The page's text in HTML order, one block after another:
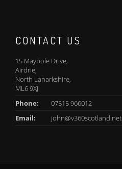
CONTACT US
15 Maybole Drive,
Airdrie,
North Lanarkshire,
ML6 9XJ
Phone:
07515 966012
Email:
john@v360scotland.net